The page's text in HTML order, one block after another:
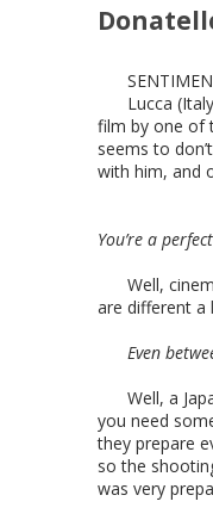
Lucca
film by one of
seems to
with him, and
You’re a
Well,
are different a
Even
Well, a
you need
they prepare
so the
was very